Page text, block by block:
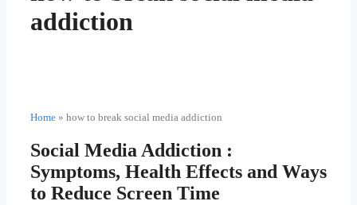
addiction
Home » how to break social media addiction
Social Media Addiction :
Symptoms, Health Effects and Ways
to Reduce Screen Time